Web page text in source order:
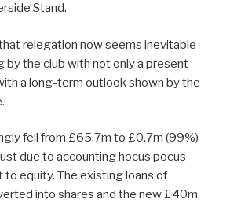
Stand.
relegation now seems inevitable
by the club with not only a present
a long-term outlook shown by the
fell from £65.7m to £0.7m (99%)
due to accounting hocus pocus
to equity. The existing loans of
into shares and the new £40m